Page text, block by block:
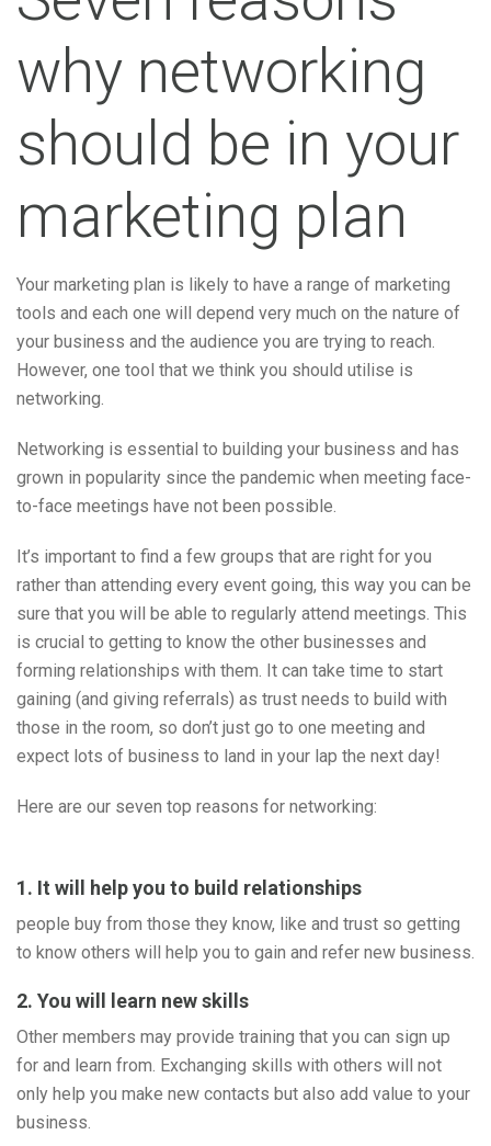
why networking
should be in your
marketing plan
Your marketing plan is likely to have a range of marketing
tools and each one will depend very much on the nature of
your business and the audience you are trying to reach.
However, one tool that we think you should utilise is
networking.
Networking is essential to building your business and has
grown in popularity since the pandemic when meeting face-
to-face meetings have not been possible.
It’s important to find a few groups that are right for you
rather than attending every event going, this way you can be
sure that you will be able to regularly attend meetings. This
is crucial to getting to know the other businesses and
forming relationships with them. It can take time to start
gaining (and giving referrals) as trust needs to build with
those in the room, so don’t just go to one meeting and
expect lots of business to land in your lap the next day!
Here are our seven top reasons for networking:
1. It will help you to build relationships
people buy from those they know, like and trust so getting
to know others will help you to gain and refer new business.
2. You will learn new skills
Other members may provide training that you can sign up
for and learn from. Exchanging skills with others will not
only help you make new contacts but also add value to your
business.